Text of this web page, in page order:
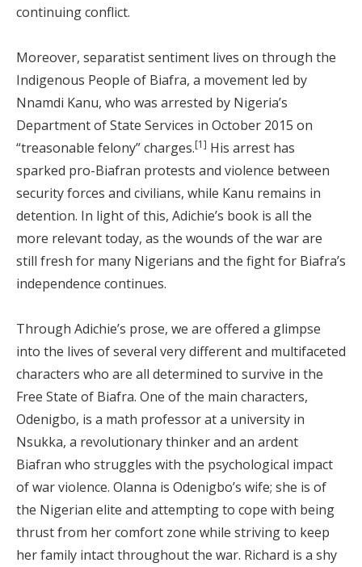
continuing conflict.
Moreover, separatist sentiment lives on through the
Indigenous People of Biafra, a movement led by
Nnamdi Kanu, who was arrested by Nigeria’s
Department of State Services in October 2015 on
“treasonable felony” charges.[1] His arrest has
sparked pro-Biafran protests and violence between
security forces and civilians, while Kanu remains in
detention. In light of this, Adichie’s book is all the
more relevant today, as the wounds of the war are
still fresh for many Nigerians and the fight for Biafra’s
independence continues.
Through Adichie’s prose, we are offered a glimpse
into the lives of several very different and multifaceted
characters who are all determined to survive in the
Free State of Biafra. One of the main characters,
Odenigbo, is a math professor at a university in
Nsukka, a revolutionary thinker and an ardent
Biafran who struggles with the psychological impact
of war violence. Olanna is Odenigbo’s wife; she is of
the Nigerian elite and attempting to cope with being
thrust from her comfort zone while striving to keep
her family intact throughout the war. Richard is a shy